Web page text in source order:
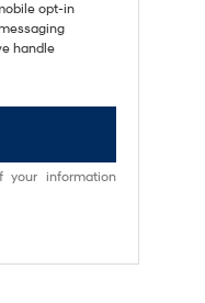
opt-in
handle
your information